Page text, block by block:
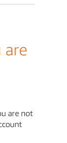
are
are not